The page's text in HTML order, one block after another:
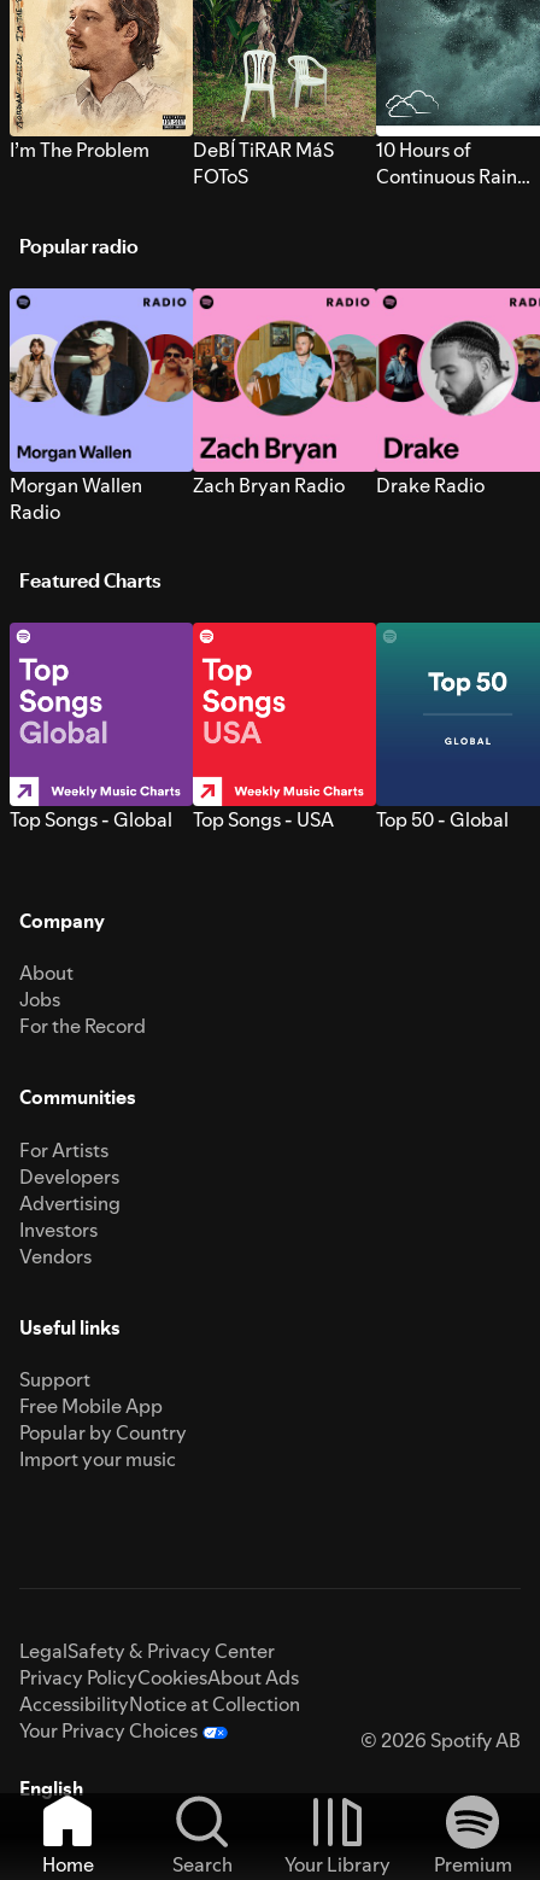
I’m The Problem
DeBÍ TiRAR MáS
FOToS
10 Hours of
Continuous Rain
Popular radio
Morgan Wallen
Radio
Zach Bryan Radio Drake Radio
Featured Charts
Top Songs - Global Top Songs - USA Top 50 - Global
Company
About
Jobs
For the Record
Communities
For Artists
Developers
Advertising
Investors
Vendors
Useful links
Support
Free Mobile App
Popular by Country
Import your music
LegalSafety & Privacy Center
Privacy PolicyCookiesAbout Ads
AccessibilityNotice at Collection
Your Privacy Choices
© 2026 Spotify AB
English
Home Search Your Library
Premium